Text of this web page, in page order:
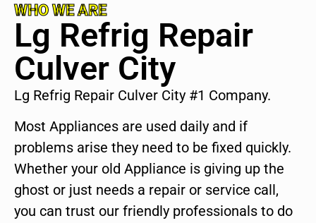
WHO WE ARE
Lg Refrig Repair
Culver City
Lg Refrig Repair Culver City #1 Company.
Most Appliances are used daily and if
problems arise they need to be fixed quickly.
Whether your old Appliance is giving up the
ghost or just needs a repair or service call,
you can trust our friendly professionals to do